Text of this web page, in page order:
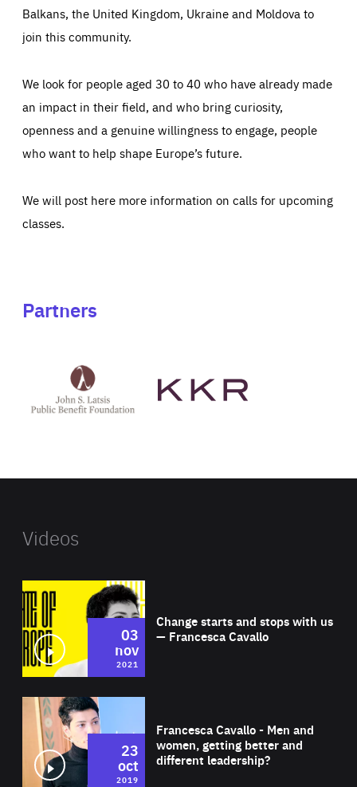
Balkans, the United Kingdom, Ukraine and Moldova to
join this community.
We look for people aged 30 to 40 who have already made
an impact in their field, and who bring curiosity,
openness and a genuine willingness to engage, people
who want to help shape Europe’s future.
We will post here more information on calls for upcoming
classes.
Partners
Latsis
public
website
Videos
Change starts and stops with us
— Francesca Cavallo
03
nov
2021
Francesca Cavallo - Men and
women, getting better and
different leadership?
23
oct
2019